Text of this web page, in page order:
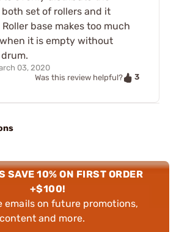
set of rollers and it
base makes too much
it is empty without
03, 2020
Was this review helpful?
3
SAVE 10% ON FIRST ORDER
+$100!
emails on future promotions,
content and more.